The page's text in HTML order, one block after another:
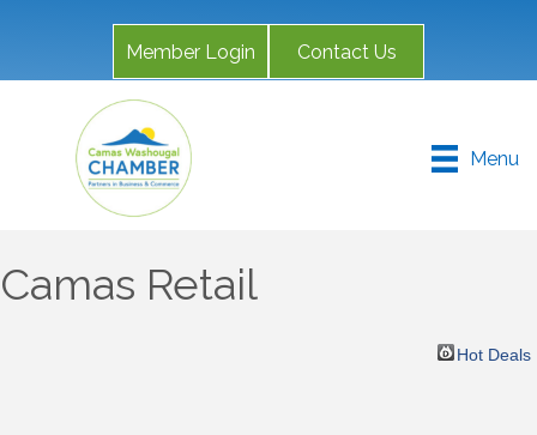
Member Login Contact Us
Menu
Camas Retail
Hot Deals